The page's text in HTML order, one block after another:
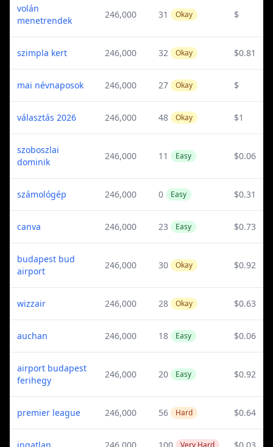
volán
menetrendek
246,000 31 Okay $
szimpla kert 246,000 32 Okay $0.81
mai névnaposok 246,000 27 Okay $
választás 2026 246,000 48 Okay $1
szoboszlai
dominik
246,000 11 Easy $0.06
számológép 246,000 0 Easy $0.31
canva 246,000 23 Easy $0.73
budapest bud
airport
246,000 30 Okay $0.92
wizzair 246,000 28 Okay $0.63
auchan 246,000 18 Easy $0.06
airport budapest
ferihegy
246,000 20 Easy $0.92
premier league 246,000 56 Hard $0.64
Very Hard